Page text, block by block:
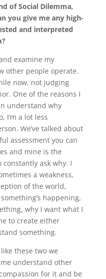
of Social Dilemma,
you give me any high-
and interpreted
examine my
other people operate.
now, not judging
One of the reasons I
understand why
I’m a lot less
We’ve talked about
assessment you can
and mine is the
ask why. I
a weakness,
of the world,
happening,
why I want what I
to create either
something.
these two we
understand other
for it and be